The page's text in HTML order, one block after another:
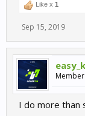
Like x 1
Sep 15, 2019
Member
I do more than